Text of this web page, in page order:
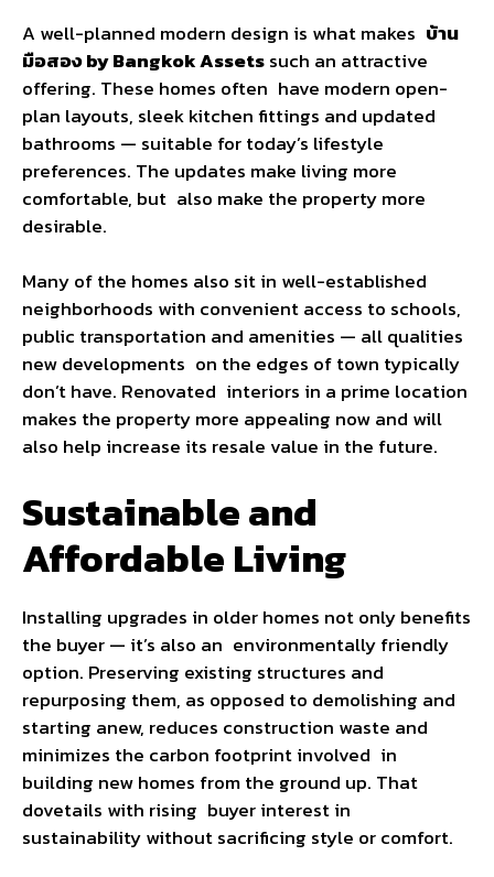
A well-planned modern design is what makes บ้าน
มือสอง by Bangkok Assetssuch an attractive
offering. These homes often have modern open-
plan layouts, sleek kitchen fittings and updated
bathrooms — suitable for today’s lifestyle
preferences. The updates make living more
comfortable, but also make the property more
desirable.
Many of the homes also sit in well-established
neighborhoods with convenient access to schools,
public transportation and amenities — all qualities
new developments on the edges of town typically
don’t have. Renovated interiors in a prime location
makes the property more appealing now and will
also help increase its resale value in the future.
Sustainable and
Affordable Living
Installing upgrades in older homes not only benefits
the buyer — it’s also an environmentally friendly
option. Preserving existing structures and
repurposing them, as opposed to demolishing and
starting anew, reduces construction waste and
minimizes the carbon footprint involved in
building new homes from the ground up. That
dovetails with rising buyer interest in
sustainability without sacrificing style or comfort.